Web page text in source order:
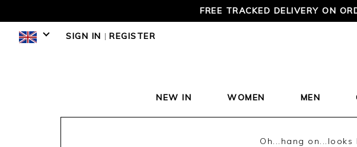
LOVE TIMELESS STYLE?
SIGN IN | REGISTER
NEW IN WOMEN MEN
Oh...hang